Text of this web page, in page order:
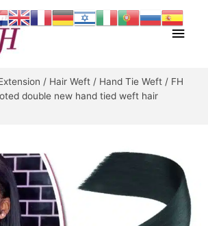
Main
/ Hair Weft / Hand Tie Weft / FH
double new hand tied weft hair